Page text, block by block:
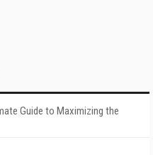
Guide to Maximizing the